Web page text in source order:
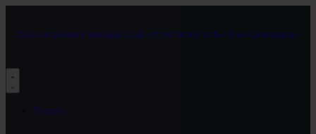
Cash on Delivery Available | Call +91 9019045109 for Free Consultation
Brands